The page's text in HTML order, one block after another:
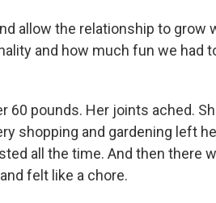
allow the relationship to grow
and how much fun we had
60 pounds. Her joints ached.
shopping and gardening left
all the time. And then there
felt like a chore.